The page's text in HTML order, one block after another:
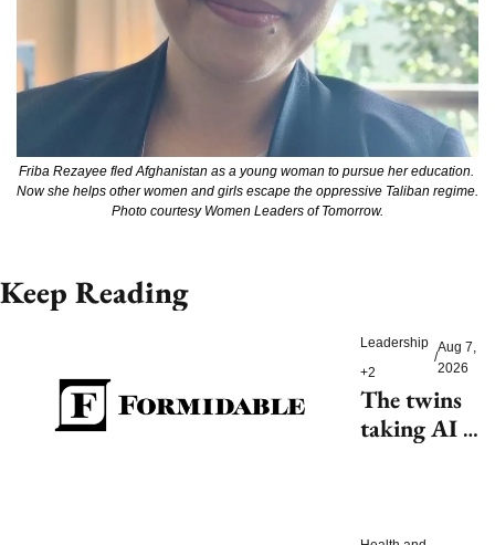
Friba Rezayee fled Afghanistan as a young woman to pursue her education.
Now she helps other women and girls escape the oppressive Taliban regime.
Photo courtesy Women Leaders of Tomorrow.
Keep Reading
Leadership
+2
/
Aug 7,
2026
The twins
taking AI